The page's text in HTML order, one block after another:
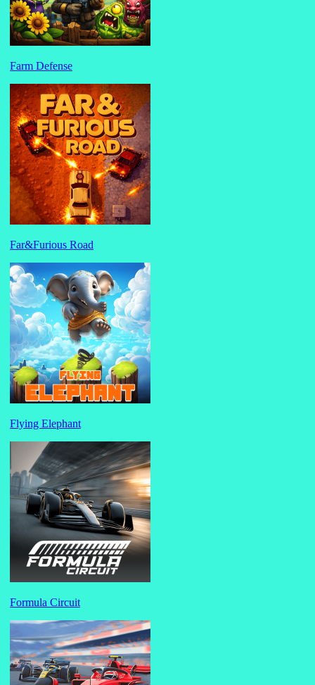
Farm Defense
Far&Furious Road
Flying Elephant
Formula Circuit